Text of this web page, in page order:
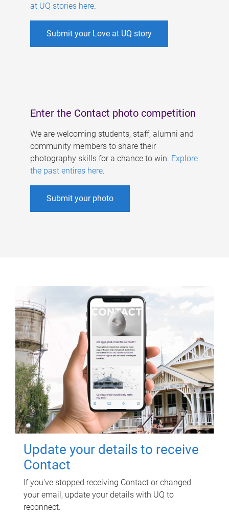
at UQ stories here.
Submit your Love at UQ story
Enter the Contact photo competition
We are welcoming students, staff, alumni and
community members to share their
photography skills for a chance to win. Explore
the past entires here.
Submit your photo
Update your details to receive
Contact
If you've stopped receiving Contact or changed
your email, update your details with UQ to
reconnect.